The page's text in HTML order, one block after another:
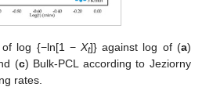
of log {−ln[1 −Xt]} against log of (a)
(c) Bulk-PCL according to Jeziorny
rates.